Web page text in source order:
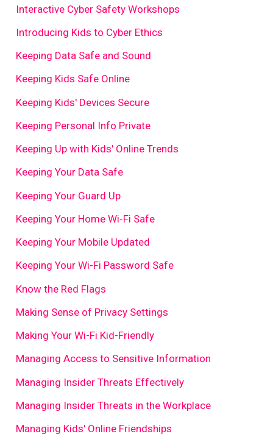
Interactive Cyber Safety Workshops
Introducing Kids to Cyber Ethics
Keeping Data Safe and Sound
Keeping Kids Safe Online
Keeping Kids' Devices Secure
Keeping Personal Info Private
Keeping Up with Kids' Online Trends
Keeping Your Data Safe
Keeping Your Guard Up
Keeping Your Home Wi-Fi Safe
Keeping Your Mobile Updated
Keeping Your Wi-Fi Password Safe
Know the Red Flags
Making Sense of Privacy Settings
Making Your Wi-Fi Kid-Friendly
Managing Access to Sensitive Information
Managing Insider Threats Effectively
Managing Insider Threats in the Workplace
Managing Kids' Online Friendships